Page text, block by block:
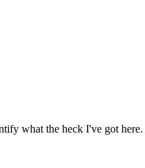
what the heck I've got